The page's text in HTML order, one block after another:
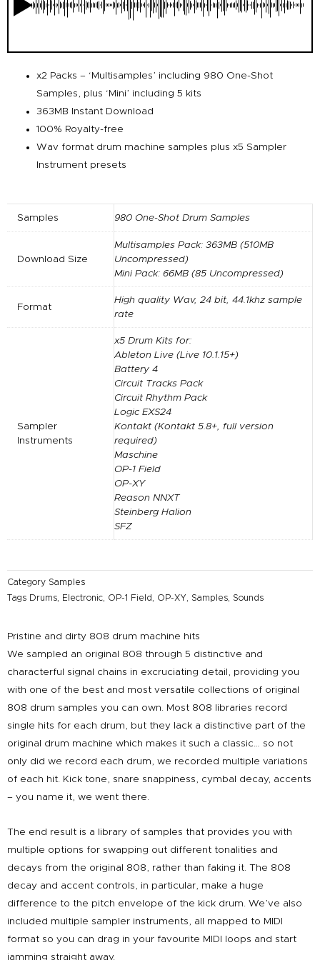
x2 Packs – ‘Multisamples’ including 980 One-Shot
Samples, plus ‘Mini’ including 5 kits
363MB Instant Download
100% Royalty-free
Wav format drum machine samples plus x5 Sampler
Instrument presets
Samples 980 One-Shot Drum Samples
Download Size
Multisamples Pack: 363MB (510MB
Uncompressed)
Mini Pack: 66MB (85 Uncompressed)
Format
High quality Wav, 24 bit, 44.1khz sample
rate
Sampler
Instruments
x5 Drum Kits for:
Ableton Live (Live 10.1.15+)
Battery 4
Circuit Tracks Pack
Circuit Rhythm Pack
Logic EXS24
Kontakt (Kontakt 5.8+, full version
required)
Maschine
OP-1 Field
OP-XY
Reason NNXT
Steinberg Halion
SFZ
Category Samples
Tags Drums, Electronic, OP-1 Field, OP-XY, Samples, Sounds
Pristine and dirty 808 drum machine hits
We sampled an original 808 through 5 distinctive and
characterful signal chains in excruciating detail, providing you
with one of the best and most versatile collections of original
808 drum samples you can own. Most 808 libraries record
single hits for each drum, but they lack a distinctive part of the
original drum machine which makes it such a classic… so not
only did we record each drum, we recorded multiple variations
of each hit. Kick tone, snare snappiness, cymbal decay, accents
– you name it, we went there.
The end result is a library of samples that provides you with
multiple options for swapping out different tonalities and
decays from the original 808, rather than faking it. The 808
decay and accent controls, in particular, make a huge
difference to the pitch envelope of the kick drum. We’ve also
included multiple sampler instruments, all mapped to MIDI
format so you can drag in your favourite MIDI loops and start
jamming straight away.